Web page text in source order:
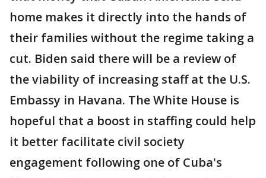
home makes it directly into the hands of
their families without the regime taking a
cut. Biden said there will be a review of
the viability of increasing staff at the U.S.
Embassy in Havana. The White House is
hopeful that a boost in staffing could help
it better facilitate civil society
engagement following one of Cuba's